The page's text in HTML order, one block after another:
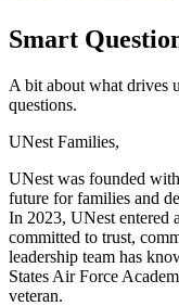
Smart
A bit about what drives
questions.
UNest Families,
UNest was founded
future for families and
In 2023, UNest entered
committed to trust,
leadership team has
States Air Force
veteran.